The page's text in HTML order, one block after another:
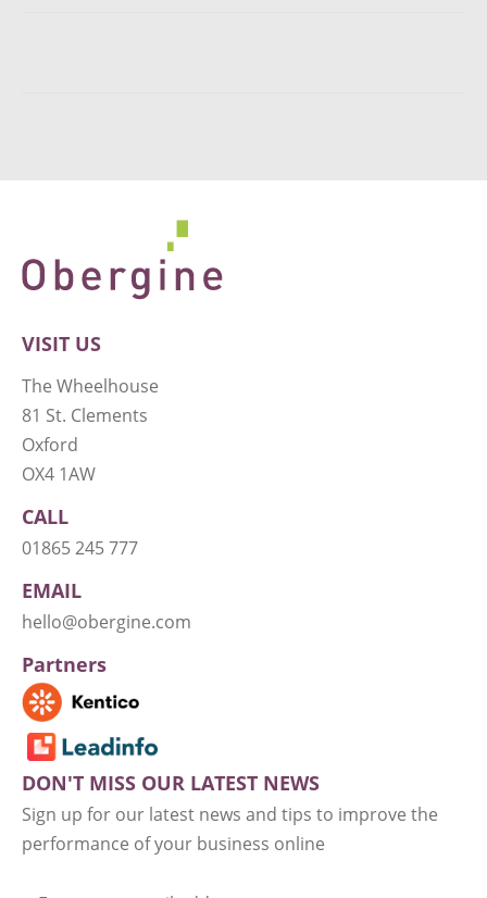
VISIT US
The Wheelhouse
81 St. Clements
Oxford
OX4 1AW
CALL
01865 245 777
EMAIL
hello@obergine.com
Partners
DON'T MISS OUR LATEST NEWS
Sign up for our latest news and tips to improve the
performance of your business online